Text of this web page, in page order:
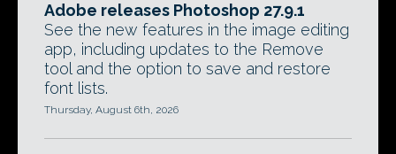
Adobe releases Photoshop 27.9.1
See the new features in the image editing
app, including updates to the Remove
tool and the option to save and restore
font lists.
Thursday, August 6th, 2026